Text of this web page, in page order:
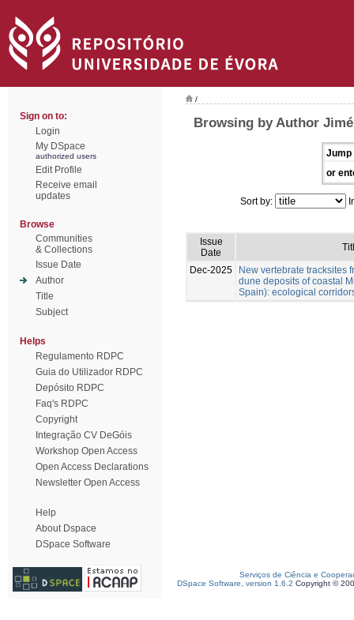
Sign on to:
Login
My DSpace
authorized users
Edit Profile
Receive email
updates
Browse
Communities
& Collections
Issue Date
Author
Title
Subject
Helps
Regulamento RDPC
Guia do Utilizador RDPC
Depósito RDPC
Faq's RDPC
Copyright
Integração CV DeGóis
Workshop Open Access
Open Access Declarations
Newsletter Open Access
Help
About Dspace
DSpace Software
/
Browsing by Author
Jump
or
Sort by:
Issue
Date
Dec-2025
New vertebrate tracksites
dune deposits of coastal
Spain): ecological
Serviços de Ciência e
DSpace Software, version 1.6.2 Copyright ©